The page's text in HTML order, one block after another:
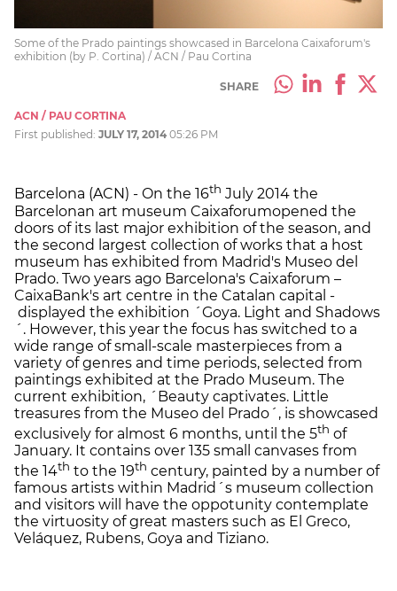
Some of the Prado paintings showcased in Barcelona Caixaforum's
exhibition (by P. Cortina) / ACN / Pau Cortina
SHARE
ACN / PAU CORTINA
First published: JULY 17, 2014 05:26 PM
Barcelona (ACN) - On the 16th July 2014 the
Barcelonan art museum Caixaforumopened the
doors of its last major exhibition of the season, and
the second largest collection of works that a host
museum has exhibited from Madrid's Museo del
Prado. Two years ago Barcelona's Caixaforum –
CaixaBank's art centre in the Catalan capital -
displayed the exhibition ´Goya. Light and Shadows
´. However, this year the focus has switched to a
wide range of small-scale masterpieces from a
variety of genres and time periods, selected from
paintings exhibited at the Prado Museum. The
current exhibition, ´Beauty captivates. Little
treasures from the Museo del Prado´, is showcased
exclusively for almost 6 months, until the 5th of
January. It contains over 135 small canvases from
the 14th to the 19th century, painted by a number of
famous artists within Madrid´s museum collection
and visitors will have the oppotunity contemplate
the virtuosity of great masters such as El Greco,
Veláquez, Rubens, Goya and Tiziano.